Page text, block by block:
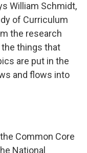
William Schmidt,
of Curriculum
the research
things that
are put in the
and flows into
Common Core
National